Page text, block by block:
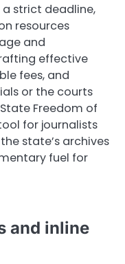
a strict deadline,
resources
and
effective
fees, and
or the courts
Freedom of
for journalists
state’s archives
fuel for
and inline